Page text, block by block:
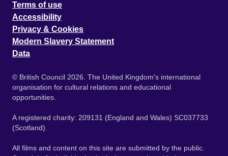
Terms of use
Accessibility
Privacy & Cookies
Modern Slavery Statement
Data
© British Council 2026. The United Kingdom's international
organisation for cultural relations and educational
opportunities.
A registered charity: 209131 (England and Wales) SC037733
(Scotland).
All films and content on this site are submitted by the public.